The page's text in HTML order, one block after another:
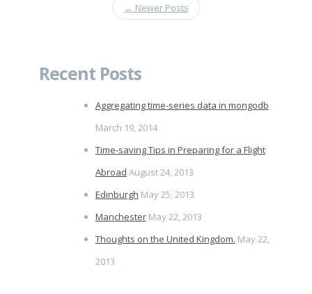
← Newer Posts
Recent Posts
Aggregating time-series data in mongodb
March 19, 2014
Time-saving Tips in Preparing for a Flight
Abroad August 24, 2013
Edinburgh May 25, 2013
Manchester May 22, 2013
Thoughts on the United Kingdom. May 22,
2013